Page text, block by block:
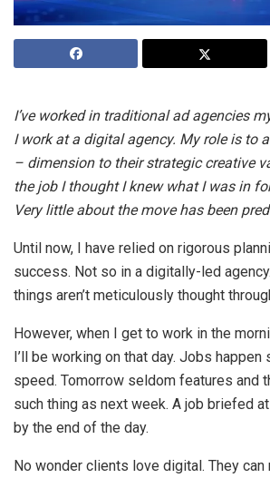
I’ve worked in traditional ad agencies
I work at a digital agency. My role is to
– dimension to their strategic creative
the job I thought I knew what I was in
Very little about the move has been
Until now, I have relied on rigorous
success. Not so in a digitally-led
things aren’t meticulously thought
However, when I get to work in the
I’ll be working on that day. Jobs happen
speed. Tomorrow seldom features and
such thing as next week. A job briefed
by the end of the day.
No wonder clients love digital. They can